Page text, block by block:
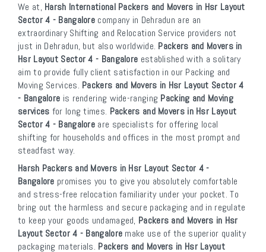
We at, Harsh International Packers and Movers in Hsr Layout
Sector 4 - Bangalore company in Dehradun are an
extraordinary Shifting and Relocation Service providers not
just in Dehradun, but also worldwide. Packers and Movers in
Hsr Layout Sector 4 - Bangalore established with a solitary
aim to provide fully client satisfaction in our Packing and
Moving Services. Packers and Movers in Hsr Layout Sector 4
- Bangalore is rendering wide-ranging Packing and Moving
services for long times. Packers and Movers in Hsr Layout
Sector 4 - Bangalore are specialists for offering local
shifting for households and offices in the most prompt and
steadfast way.
Harsh Packers and Movers in Hsr Layout Sector 4 -
Bangalore promises you to give you absolutely comfortable
and stress-free relocation familiarity under your pocket. To
bring out the harmless and secure packaging and in regulate
to keep your goods undamaged, Packers and Movers in Hsr
Layout Sector 4 - Bangalore make use of the superior quality
packaging materials. Packers and Movers in Hsr Layout